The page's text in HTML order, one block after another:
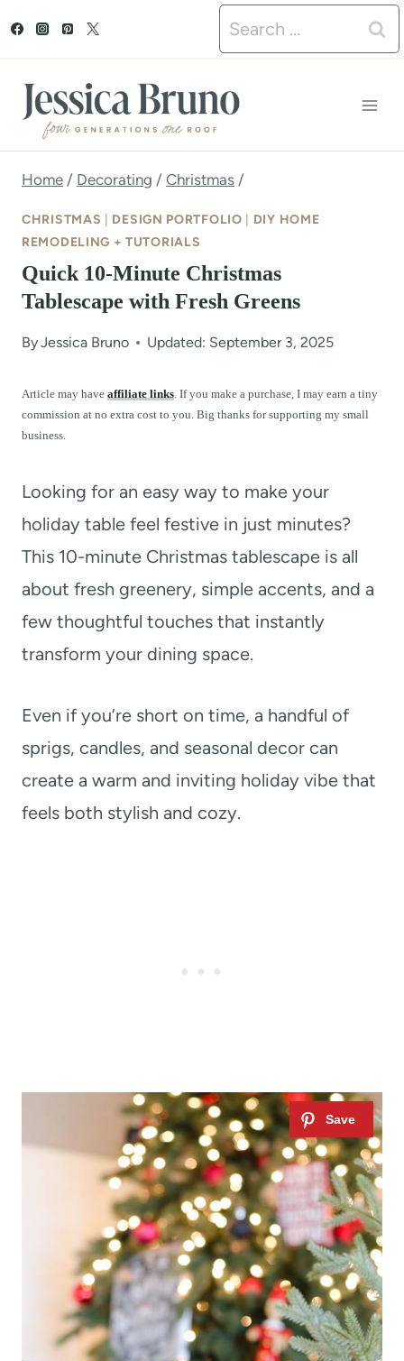
t
Search
for:
Home / Decorating / Christmas /
CHRISTMAS DESIGN PORTFOLIO
DIY HOME
REMODELING + TUTORIALS
Quick 10-Minute Christmas
Tablescape with Fresh Greens
ByJessica Bruno Updated: September 3, 2025
Article may have affiliate links. If you make a purchase, I may earn a tiny
commission at no extra cost to you. Big thanks for supporting my small
business.
Looking for an easy way to make your
holiday table feel festive in just minutes?
This 10-minute Christmas tablescape is all
about fresh greenery, simple accents, and a
few thoughtful touches that instantly
transform your dining space.
Even if you’re short on time, a handful of
sprigs, candles, and seasonal decor can
create a warm and inviting holiday vibe that
feels both stylish and cozy.